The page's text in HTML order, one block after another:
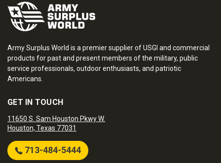
Army Surplus World is a premier supplier of USGI and commercial
products for past and present members of the military, public
service professionals, outdoor enthusiasts, and patriotic
Americans.
GET IN TOUCH
11650 S. Sam Houston Pkwy W.
Houston, Texas 77031
713-484-5444